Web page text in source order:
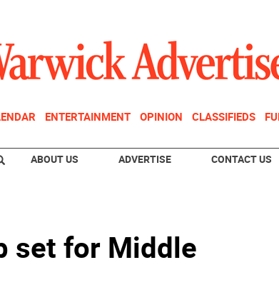
ENTERTAINMENT OPINION CLASSIFIEDS
ABOUT US ADVERTISE CONTACT US
set for Middle